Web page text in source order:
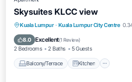
Skysuites KLCC view
Kuala Lumpur · Kuala Lumpur City Centre
8.0 Excellent(1 Review)
2 Bedrooms 2 Baths 5 Guests
Balcony/Terrace Kitchen
Balcony/Terrace
Kitchen
Air Conditioner